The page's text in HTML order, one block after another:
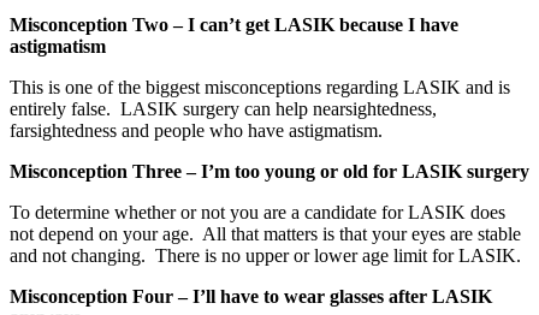
Misconception Two – I can’t get LASIK because I have
astigmatism
This is one of the biggest misconceptions regarding LASIK and is
entirely false. LASIK surgery can help nearsightedness,
farsightedness and people who have astigmatism.
Misconception Three – I’m too young or old for LASIK surgery
To determine whether or not you are a candidate for LASIK does
not depend on your age. All that matters is that your eyes are stable
and not changing. There is no upper or lower age limit for LASIK.
Misconception Four – I’ll have to wear glasses after LASIK